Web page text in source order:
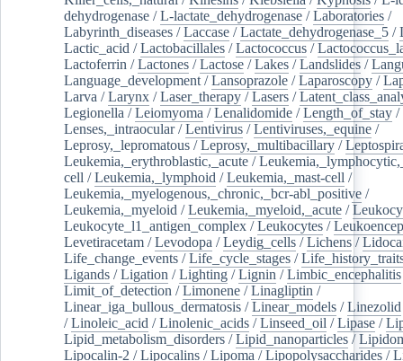
dehydrogenase /L-lactate_dehydrogenase /Laboratories /
Labyrinth_diseases /Laccase /Lactate_dehydrogenase_5 /
Lactic_acid /Lactobacillales /Lactococcus /
Lactoferrin /Lactones /Lactose /Lakes /Landslides /
Language_development /Lansoprazole /Laparoscopy /
Larva /Larynx /Laser_therapy /Lasers /
Legionella /Leiomyoma /Lenalidomide /Length_of_stay /
Lenses,_intraocular/Lentivirus /Lentiviruses,_equine /
Leprosy,_lepromatous /Leprosy,_multibacillary /
Leukemia,_erythroblastic,_acute /
cell /Leukemia,_lymphoid /Leukemia,_mast-cell /
Leukemia,_myelogenous,_chronic,_bcr-abl_positive /
Leukemia,_myeloid /Leukemia,_myeloid,_acute /
Leukocyte_l1_antigen_complex /Leukocytes /
Levetiracetam /Levodopa /Leydig_cells /Lichens /
Life_change_events /Life_cycle_stages /
Ligands /Ligation /Lighting /Lignin /Limbic_encephalitis
Limit_of_detection /Limonene /Linagliptin /
Linear_iga_bullous_dermatosis /Linear_models /Linezolid
/Linoleic_acid /Linolenic_acids /Linseed_oil /Lipase /
Lipid_metabolism_disorders /Lipid_nanoparticles /
Lipocalin-2 /Lipocalins /Lipoma /Lipopolysaccharides /